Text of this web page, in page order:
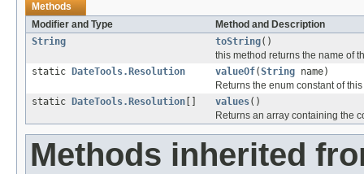
Methods
Modifier and Type
Method and Description
String
toString()
this method returns the name of
static
DateTools.Resolution valueOf(String name)
Returns the enum constant of
static
DateTools.Resolution values()
Returns an array containing the
Methods inherited